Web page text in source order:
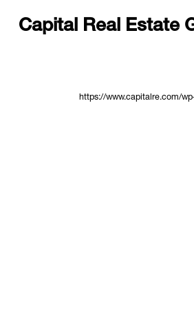
Capital Real Estate
https://www.capitalre.com/